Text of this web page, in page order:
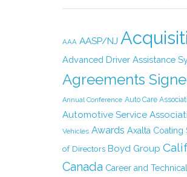
AAA AASP/NJ
Advanced Driver Assistance
Agreements
Annual Conference Auto Care
Automotive Service
Vehicles Awards Axalta Coating
of Directors Boyd Group
Canada Career and